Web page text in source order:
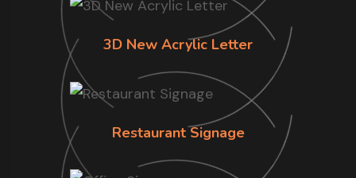
3D New Acrylic Letter
Restaurant Signage